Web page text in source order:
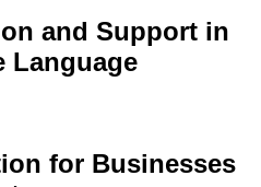
and Support in
Language
for Businesses